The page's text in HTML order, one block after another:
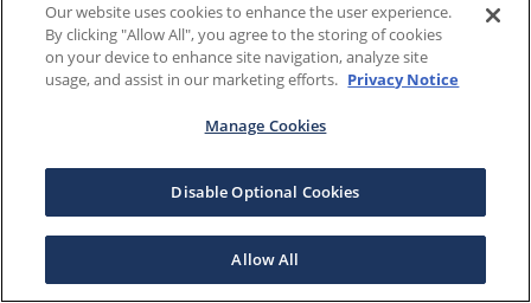
Our website uses cookies to enhance the user experience.
By clicking "Allow All", you agree to the storing of cookies
on your device to enhance site navigation, analyze site
usage, and assist in our marketing efforts. Privacy Notice
Manage Cookies
Disable Optional Cookies
Allow All